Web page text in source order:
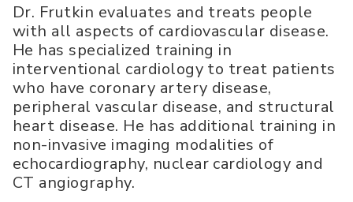
Dr. Frutkin evaluates and treats people
with all aspects of cardiovascular disease.
He has specialized training in
interventional cardiology to treat patients
who have coronary artery disease,
peripheral vascular disease, and structural
heart disease. He has additional training in
non-invasive imaging modalities of
echocardiography, nuclear cardiology and
CT angiography.